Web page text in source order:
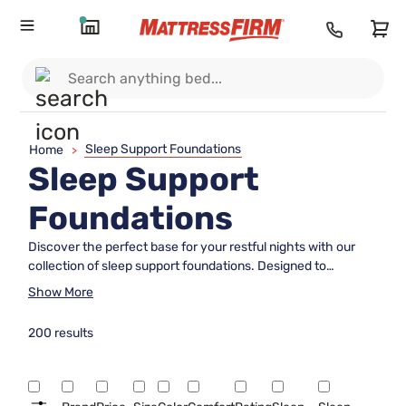
Home > Sleep Support Foundations
Sleep Support
Foundations
Discover the perfect base for your restful nights with our
collection of sleep support foundations. Designed to
enhance comfort and stability, these essential components
upgrade your current setup or seeking a foundation that
you'll find the ideal match for your bedroom. Explore options
that cater to various preferences and styles while ensuring
Show More
200 results